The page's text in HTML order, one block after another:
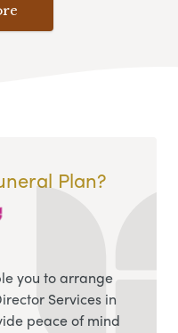
Plan?
you to arrange
Services in
peace of mind